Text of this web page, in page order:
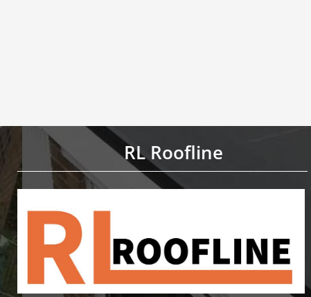
RL Roofline